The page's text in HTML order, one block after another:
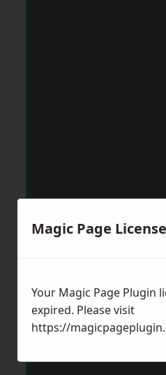
Magic Page
Your Magic Page Plugin
expired. Please visit
https://